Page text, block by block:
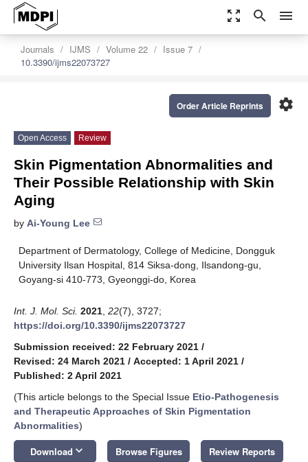
zoom_out_map search menu
Journals IJMS Volume 22
Issue 7
10.3390/ijms22073727
settings
Order Article Reprints
Open Access Review
Skin Pigmentation Abnormalities and
Their Possible Relationship with Skin
Aging
by Ai-Young Lee
Department of Dermatology, College of Medicine, Dongguk
University Ilsan Hospital, 814 Siksa-dong, Ilsandong-gu,
Goyang-si 410-773, Gyeonggi-do, Korea
Int. J. Mol. Sci. 2021 22(7), 3727;
https://doi.org/10.3390/ijms22073727
Submission received: 22 February 2021 /
Revised: 24 March 2021 / Accepted: 1 April 2021 /
Published: 2 April 2021
(This article belongs to the Special Issue Etio-Pathogenesis
and Therapeutic Approaches of Skin Pigmentation
Abnormalities)
Download keyboard_arrow_down Browse Figures Review Reports